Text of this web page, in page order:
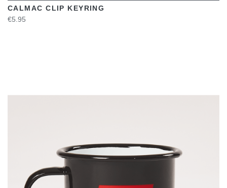
CALMAC CLIP KEYRING
€5.95